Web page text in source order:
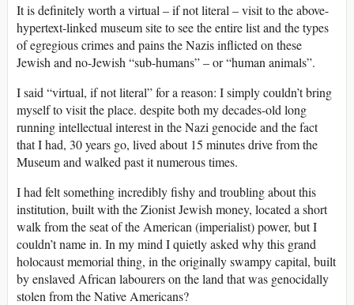
It is definitely worth a virtual – if not literal – visit to the above-
hypertext-linked museum site to see the entire list and the types
of egregious crimes and pains the Nazis inflicted on these
Jewish and no-Jewish “sub-humans” – or “human animals”.
I said “virtual, if not literal” for a reason: I simply couldn’t bring
myself to visit the place. despite both my decades-old long
running intellectual interest in the Nazi genocide and the fact
that I had, 30 years go, lived about 15 minutes drive from the
Museum and walked past it numerous times.
I had felt something incredibly fishy and troubling about this
institution, built with the Zionist Jewish money, located a short
walk from the seat of the American (imperialist) power, but I
couldn’t name in. In my mind I quietly asked why this grand
holocaust memorial thing, in the originally swampy capital, built
by enslaved African labourers on the land that was genocidally
stolen from the Native Americans?